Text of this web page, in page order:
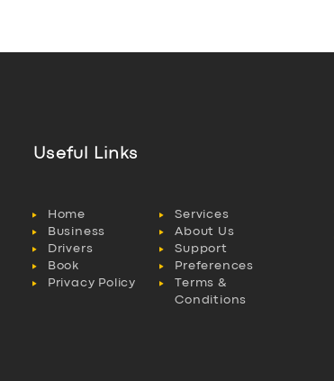
Useful Links
Home
Services
Business
About Us
Drivers
Support
Book
Preferences
Privacy Policy
Terms &
Conditions